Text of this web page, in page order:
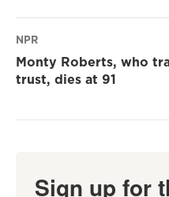
NPR
Monty Roberts, who
trust, dies at 91
Sign up for